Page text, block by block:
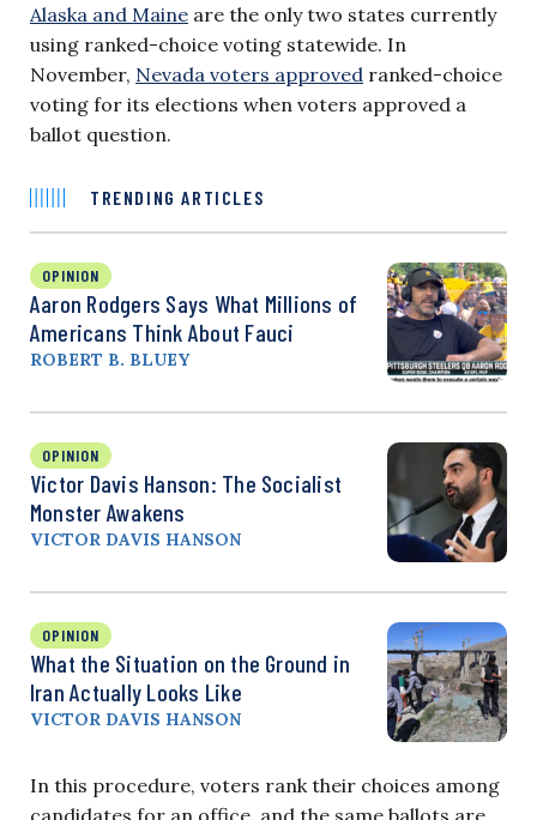
Alaska and Maine are the only two states currently
using ranked-choice voting statewide. In
November, Nevada voters approved ranked-choice
voting for its elections when voters approved a
ballot question.
TRENDING ARTICLES
OPINION
Aaron Rodgers Says What Millions of
Americans Think About Fauci
ROBERT B. BLUEY
OPINION
Victor Davis Hanson: The Socialist
Monster Awakens
VICTOR DAVIS HANSON
OPINION
What the Situation on the Ground in
Iran Actually Looks Like
VICTOR DAVIS HANSON
In this procedure, voters rank their choices among
candidates for an office, and the same ballots are